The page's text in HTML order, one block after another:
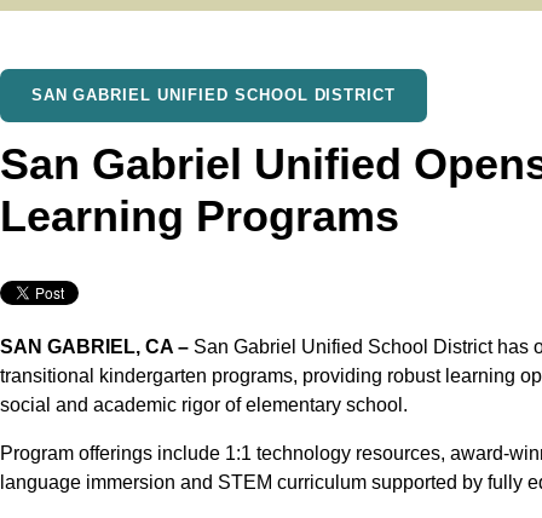
SAN GABRIEL UNIFIED SCHOOL DISTRICT
San Gabriel Unified
Learning Programs
SAN GABRIEL, CA – San Gabriel Unified School District has
transitional kindergarten programs, providing robust learning
social and academic rigor of elementary school.
Program offerings include 1:1 technology resources, award-
language immersion and STEM curriculum supported by fully